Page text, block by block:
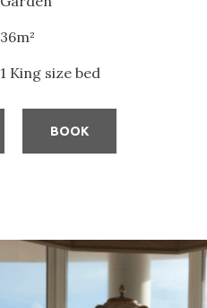
36m²
1 King size bed
BOOK